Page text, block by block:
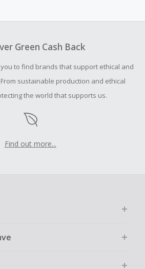
an empty shopping cart.
Back Claim within 100 days of your
Green Cash Back
to find brands that support ethical and
sustainable production and ethical
the world that supports us.
Find out more...